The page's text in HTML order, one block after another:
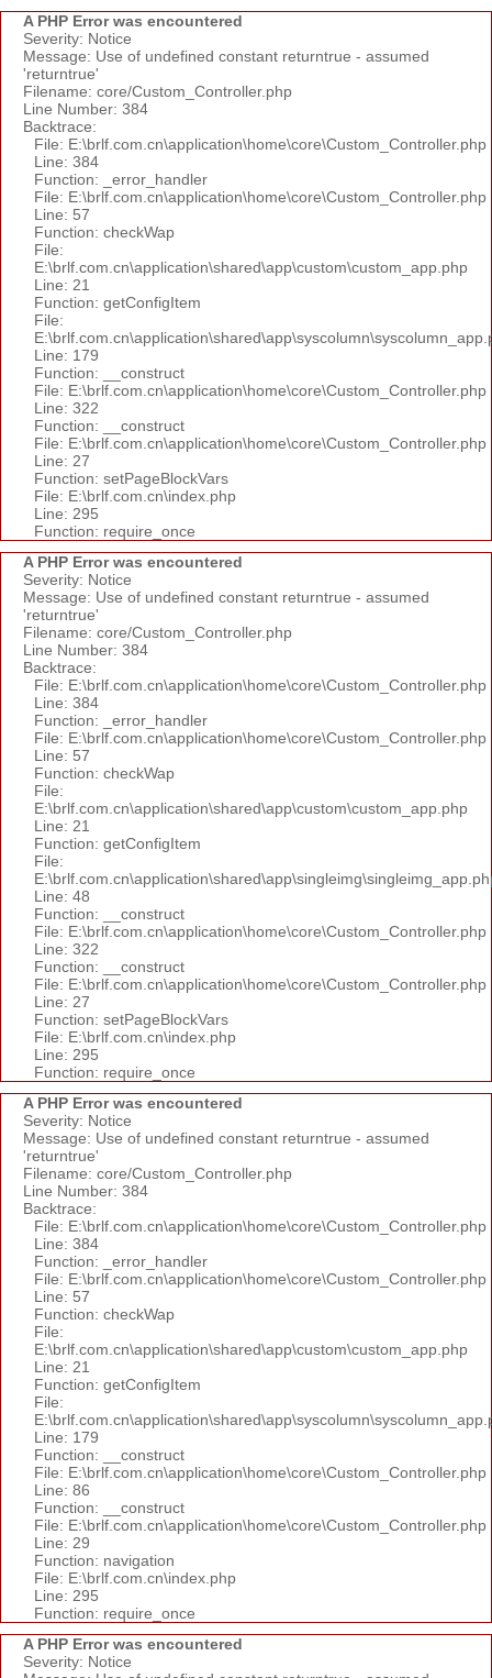
A PHP Error was encountered
Severity: Notice
Message: Use of undefined constant returntrue - assumed
'returntrue'
Filename: core/Custom_Controller.php
Line Number: 384
Backtrace:
File: E:\brlf.com.cn\application\home\core\Custom_Controller.php
Line: 384
Function: _error_handler
File: E:\brlf.com.cn\application\home\core\Custom_Controller.php
Line: 57
Function: checkWap
File:
E:\brlf.com.cn\application\shared\app\custom\custom_app.php
Line: 21
Function: getConfigItem
File:
Line: 179
Function: __construct
File: E:\brlf.com.cn\application\home\core\Custom_Controller.php
Line: 322
Function: __construct
File: E:\brlf.com.cn\application\home\core\Custom_Controller.php
Line: 27
Function: setPageBlockVars
File: E:\brlf.com.cn\index.php
Line: 295
Function: require_once
A PHP Error was encountered
Severity: Notice
Message: Use of undefined constant returntrue - assumed
'returntrue'
Filename: core/Custom_Controller.php
Line Number: 384
Backtrace:
File: E:\brlf.com.cn\application\home\core\Custom_Controller.php
Line: 384
Function: _error_handler
File: E:\brlf.com.cn\application\home\core\Custom_Controller.php
Line: 57
Function: checkWap
File:
E:\brlf.com.cn\application\shared\app\custom\custom_app.php
Line: 21
Function: getConfigItem
File:
Line: 48
Function: __construct
File: E:\brlf.com.cn\application\home\core\Custom_Controller.php
Line: 322
Function: __construct
File: E:\brlf.com.cn\application\home\core\Custom_Controller.php
Line: 27
Function: setPageBlockVars
File: E:\brlf.com.cn\index.php
Line: 295
Function: require_once
A PHP Error was encountered
Severity: Notice
Message: Use of undefined constant returntrue - assumed
'returntrue'
Filename: core/Custom_Controller.php
Line Number: 384
Backtrace:
File: E:\brlf.com.cn\application\home\core\Custom_Controller.php
Line: 384
Function: _error_handler
File: E:\brlf.com.cn\application\home\core\Custom_Controller.php
Line: 57
Function: checkWap
File:
E:\brlf.com.cn\application\shared\app\custom\custom_app.php
Line: 21
Function: getConfigItem
File:
Line: 179
Function: __construct
File: E:\brlf.com.cn\application\home\core\Custom_Controller.php
Line: 86
Function: __construct
File: E:\brlf.com.cn\application\home\core\Custom_Controller.php
Line: 29
Function: navigation
File: E:\brlf.com.cn\index.php
Line: 295
Function: require_once
A PHP Error was encountered
Severity: Notice